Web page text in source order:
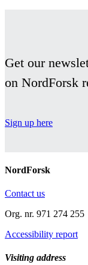
Get our
on NordForsk
Sign up here
NordForsk
Contact us
Org. nr. 971 274 255
Accessibility report
Visiting address